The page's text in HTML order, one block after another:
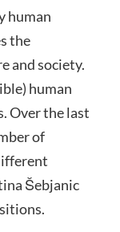
human
the
and society.
human
Over the last
of
Šebjanic